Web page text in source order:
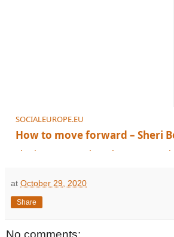
SOCIALEUROPE.EU
How to move forward – Sheri
at October 29, 2020
Share
No comments: